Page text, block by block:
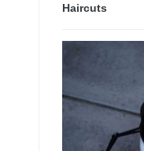
Haircuts